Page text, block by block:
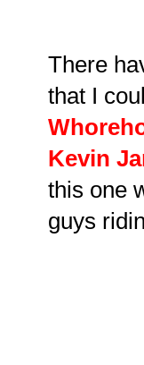
There
that I
Kevin
this one
guys